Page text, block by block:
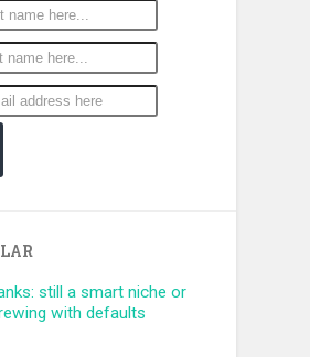
still a smart niche or
with defaults